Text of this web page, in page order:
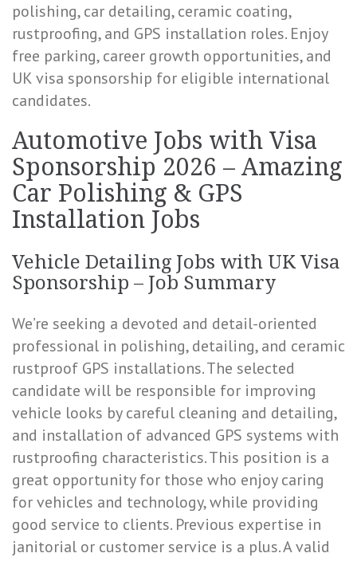
polishing, car detailing, ceramic coating,
rustproofing, and GPS installation roles. Enjoy
free parking, career growth opportunities, and
UK visa sponsorship for eligible international
candidates.
Automotive Jobs with Visa
Sponsorship 2026 – Amazing
Car Polishing & GPS
Installation Jobs
Vehicle Detailing Jobs with UK Visa
Sponsorship – Job Summary
We’re seeking a devoted and detail-oriented
professional in polishing, detailing, and ceramic
rustproof GPS installations. The selected
candidate will be responsible for improving
vehicle looks by careful cleaning and detailing,
and installation of advanced GPS systems with
rustproofing characteristics. This position is a
great opportunity for those who enjoy caring
for vehicles and technology, while providing
good service to clients. Previous expertise in
janitorial or customer service is a plus. A valid